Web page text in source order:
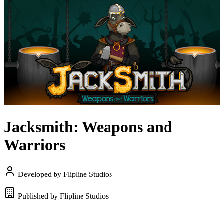
Jacksmith: Weapons and
Warriors
Developed by Flipline Studios
Published by Flipline Studios